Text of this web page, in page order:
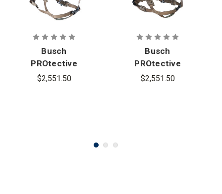
Busch
PROtective
AMP-1TP
$2,551.50
Busch
PROtective
AMP-1TP
$2,551.50